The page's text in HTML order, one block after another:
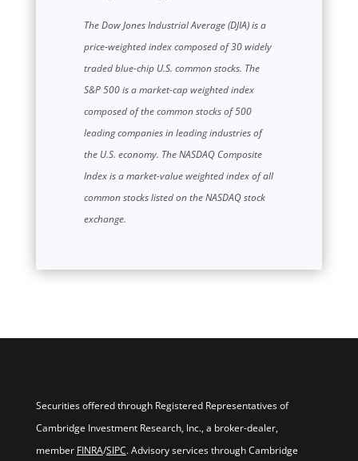
The Dow Jones Industrial Average (DJIA) is a
price-weighted index composed of 30 widely
traded blue-chip U.S. common stocks. The
S&P 500 is a market-cap weighted index
composed of the common stocks of 500
leading companies in leading industries of
the U.S. economy. The NASDAQ Composite
Index is a market-value weighted index of all
common stocks listed on the NASDAQ stock
exchange.
Securities offered through Registered Representatives of
Cambridge Investment Research, Inc., a broker-dealer,
member FINRA/SIPC. Advisory services through Cambridge